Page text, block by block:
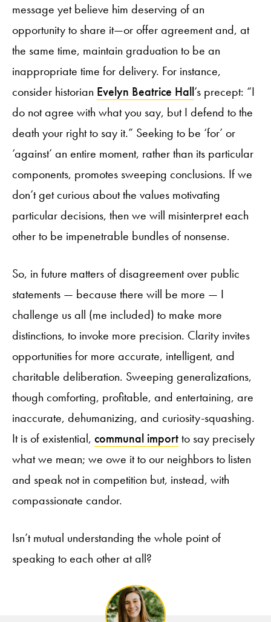
message yet believe him deserving of an
opportunity to share it—or offer agreement and, at
the same time, maintain graduation to be an
inappropriate time for delivery. For instance,
consider historian Evelyn Beatrice Hall’s precept: “I
do not agree with what you say, but I defend to the
death your right to say it.” Seeking to be ‘for’ or
‘against’ an entire moment, rather than its particular
components, promotes sweeping conclusions. If we
don’t get curious about the values motivating
particular decisions, then we will misinterpret each
other to be impenetrable bundles of nonsense.
So, in future matters of disagreement over public
statements — because there will be more — I
challenge us all (me included) to make more
distinctions, to invoke more precision. Clarity invites
opportunities for more accurate, intelligent, and
charitable deliberation. Sweeping generalizations,
though comforting, profitable, and entertaining, are
inaccurate, dehumanizing, and curiosity-squashing.
It is of existential, communal importto say precisely
what we mean; we owe it to our neighbors to listen
and speak not in competition but, instead, with
compassionate candor.
Isn’t mutual understanding the whole point of
speaking to each other at all?